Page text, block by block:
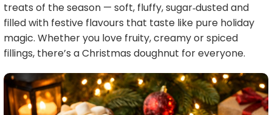
treats of the season — soft, fluffy, sugar‑dusted and
filled with festive flavours that taste like pure holiday
magic. Whether you love fruity, creamy or spiced
fillings, there’s a Christmas doughnut for everyone.